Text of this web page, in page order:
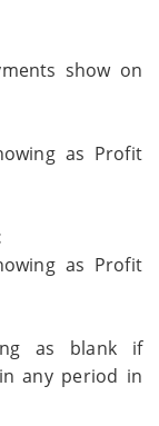
show on
as Profit
as Profit
as blank if
any period in